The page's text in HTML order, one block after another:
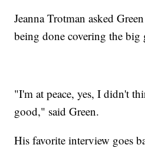
Jeanna Trotman asked
being done covering the big
"I'm at peace, yes, I didn't
good," said Green.
His favorite interview goes